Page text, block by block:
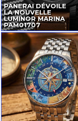
PANERAI DÉVOILE
LA NOUVELLE
LUMINOR MARINA
PAM01707